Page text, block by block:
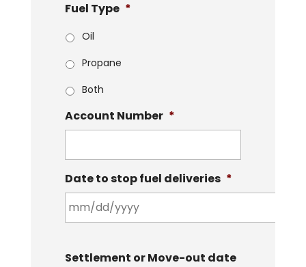
Fuel Type *
Oil
Propane
Both
Account Number *
Date to stop fuel deliveries *
Settlement or Move-out date